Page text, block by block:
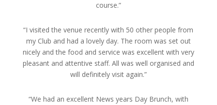
course.”
“I visited the venue recently with 50 other people from
my Club and had a lovely day. The room was set out
nicely and the food and service was excellent with very
pleasant and attentive staff. All was well organised and
will definitely visit again.”
“We had an excellent News years Day Brunch, with